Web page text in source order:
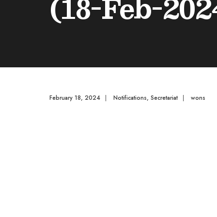
February 18, 2024 | Notifications, Secretariat | wons